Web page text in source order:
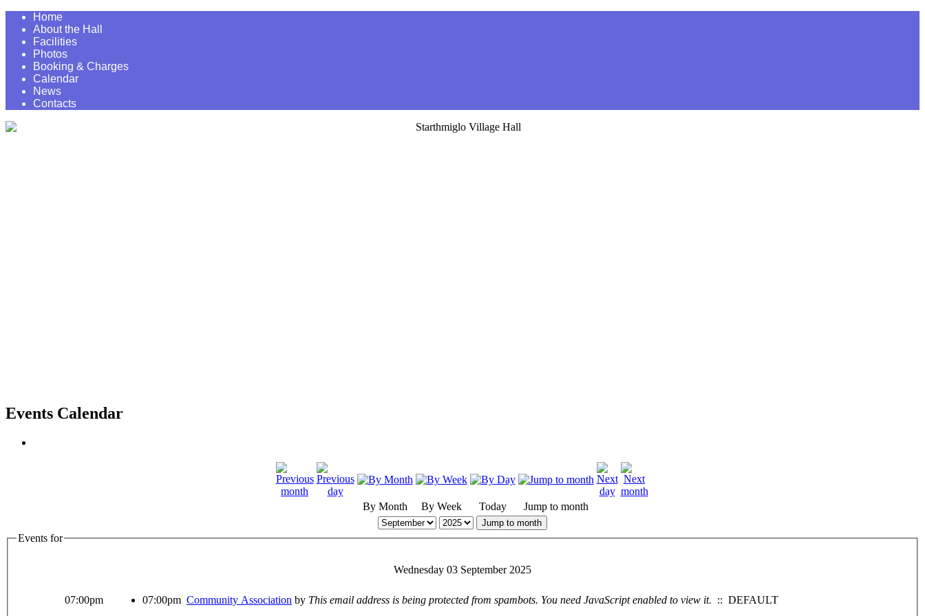
Home
About the Hall
Facilities
Photos
Booking & Charges
Calendar
News
Contacts
Events Calendar
By Month By Week Today Jump to month
Jump to month
Events for
Wednesday 03 September 2025
07:00pm 07:00pm Community Association by This email address is being protected from spambots. You need JavaScript enabled to view it. :: DEFAULT